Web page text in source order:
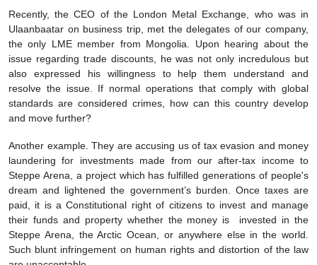
Recently, the CEO of the London Metal Exchange, who was in
Ulaanbaatar on business trip, met the delegates of our company,
the only LME member from Mongolia. Upon hearing about the
issue regarding trade discounts, he was not only incredulous but
also expressed his willingness to help them understand and
resolve the issue. If normal operations that comply with global
standards are considered crimes, how can this country develop
and move further?
Another example. They are accusing us of tax evasion and money
laundering for investments made from our after-tax income to
Steppe Arena, a project which has fulfilled generations of people's
dream and lightened the government’s burden. Once taxes are
paid, it is a Constitutional right of citizens to invest and manage
their funds and property whether the money is invested in the
Steppe Arena, the Arctic Ocean, or anywhere else in the world.
Such blunt infringement on human rights and distortion of the law